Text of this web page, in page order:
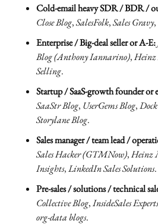
Cold-email heavy SDR / BDR /
Close Blog,SalesFolk,Sales Gravy,
Enterprise / Big-deal seller or A-E:
Blog (Anthony Iannarino),
Selling.
Startup / SaaS-growth founder or
SaaStr Blog, UserGems Blog,
Storylane Blog.
Sales manager / team lead /
Sales Hacker (GTMNow),Heinz
Insights,LinkedIn Sales Solutions.
Pre-sales / solutions / technical
Collective Blog,InsideSales
org-data blogs.